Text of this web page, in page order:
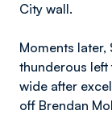
City wall.
Moments
thunderous
wide after
off Brendan